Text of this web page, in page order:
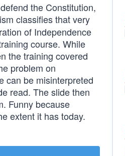
the Constitution,
classifies that very
of Independence
course. While
the training covered
problem on
can be misinterpreted
read. The slide then
Funny because
extent it has today.